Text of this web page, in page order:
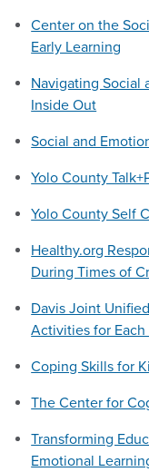
Center on the
Early Learning
Navigating Social
Inside Out
Social and
Yolo County
Yolo County Self
Healthy.org
During Times of
Davis Joint
Activities for Each
Coping Skills for
The Center for
Transforming
Emotional